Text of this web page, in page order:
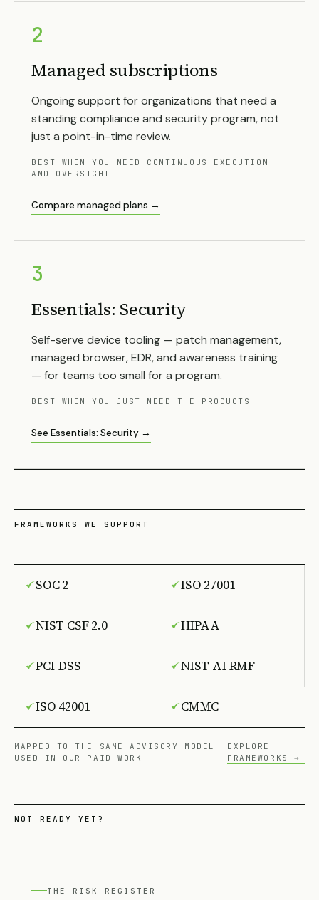
2
Managed subscriptions
Ongoing support for organizations that need a
standing compliance and security program, not
just a point-in-time review.
BEST WHEN YOU NEED CONTINUOUS EXECUTION
AND OVERSIGHT
Compare managed plans →
3
Essentials: Security
Self-serve device tooling — patch management,
managed browser, EDR, and awareness training
— for teams too small for a program.
BEST WHEN YOU JUST NEED THE PRODUCTS
See Essentials: Security →
FRAMEWORKS WE SUPPORT
SOC 2 ISO 27001
NIST CSF 2.0 HIPAA
PCI-DSS NIST AI RMF
ISO 42001 CMMC
MAPPED TO THE SAME ADVISORY MODEL
USED IN OUR PAID WORK
EXPLORE
FRAMEWORKS →
NOT READY YET?
THE RISK REGISTER